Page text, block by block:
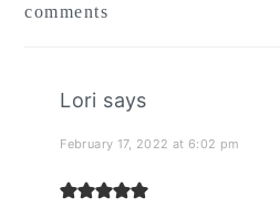
interactions
comments
Lori says
February 17, 2022 at 6:02 pm